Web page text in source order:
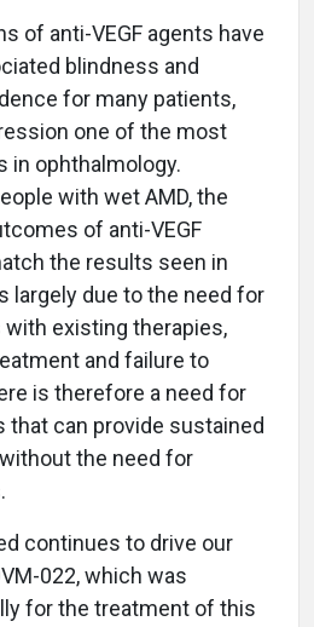
of anti-VEGF agents have
blindness and
for many patients,
one of the most
in ophthalmology.
with wet AMD, the
of anti-VEGF
the results seen in
largely due to the need for
existing therapies,
and failure to
is therefore a need for
that can provide sustained
the need for
continues to drive our
022, which was
for the treatment of this